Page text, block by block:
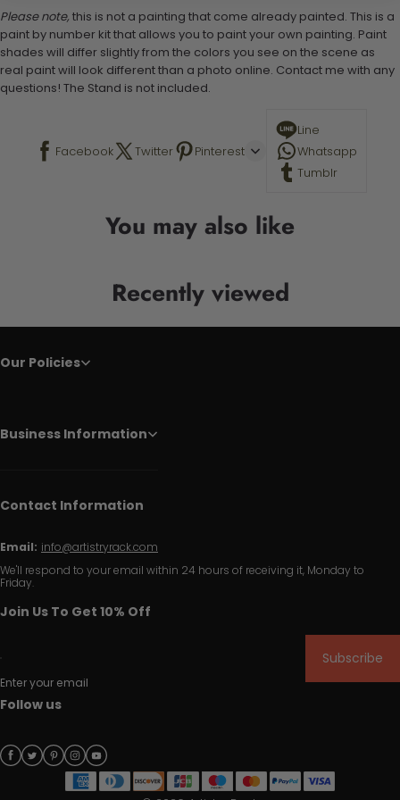
Please note, this is not a painting that come already painted. This is a
paint by number kit that allows you to paint your own painting. Paint
shades will differ slightly from the colors you see on the scene as
real paint will look different than a photo online. Contact me with any
questions! The Stand is not included.
Facebook Twitter Pinterest
Line
Whatsapp
Tumblr
You may also like
Recently viewed
Our Policies
Business Information
Contact Information
Email: info@artistryrack.com
We'll respond to your email within 24 hours of receiving it, Monday to
Friday.
Join Us To Get 10% Off
Enter your email
Subscribe
Follow us